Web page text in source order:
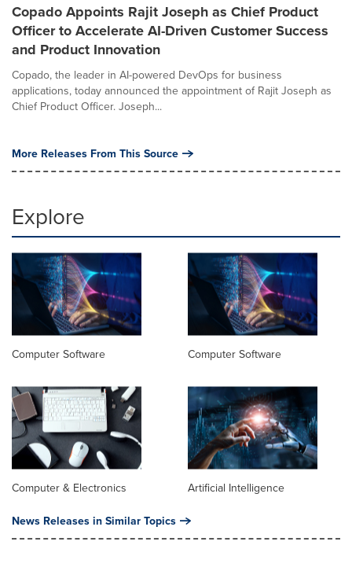
Copado Appoints Rajit Joseph as Chief Product
Officer to Accelerate AI-Driven Customer Success
and Product Innovation
Copado, the leader in AI-powered DevOps for business
applications, today announced the appointment of Rajit Joseph as
Chief Product Officer. Joseph...
More Releases From This Source
Explore
Computer Software Computer Software
Computer & Electronics Artificial Intelligence
News Releases in Similar Topics